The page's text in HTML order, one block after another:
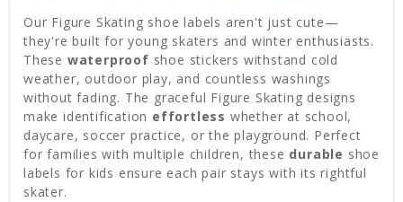
Our Figure Skating shoe labels aren't just cute—
they're built for young skaters and winter enthusiasts.
These waterproof shoe stickers withstand cold
weather, outdoor play, and countless washings
without fading. The graceful Figure Skating designs
make identification effortless whether at school,
daycare, soccer practice, or the playground. Perfect
for families with multiple children, these durable shoe
labels for kids ensure each pair stays with its rightful
skater.